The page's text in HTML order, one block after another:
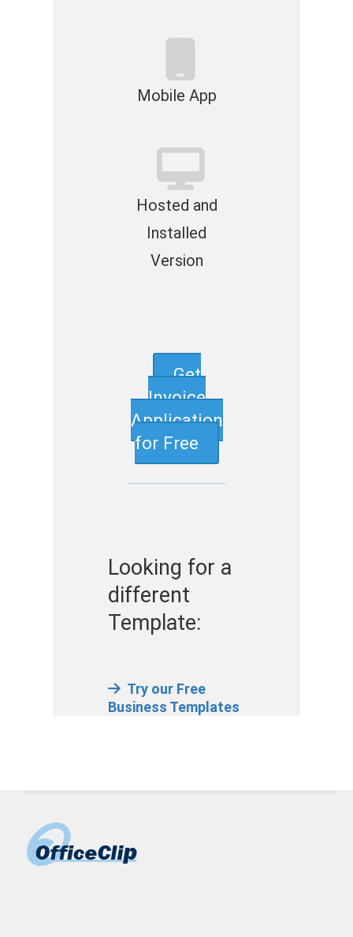
Mobile App
Hosted and
Installed
Version
Get
Invoice
Application
for Free
Looking for a
different
Template:
Try our Free
Business Templates